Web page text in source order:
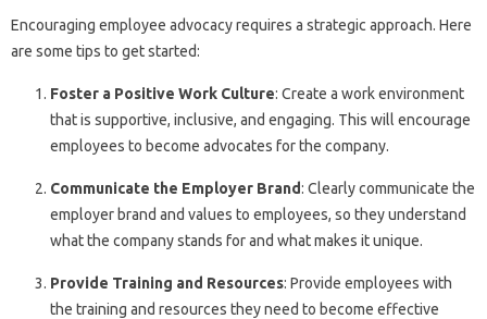
Encouraging employee advocacy requires a strategic approach. Here
are some tips to get started:
Foster a Positive Work Culture: Create a work environment
that is supportive, inclusive, and engaging. This will encourage
employees to become advocates for the company.
Communicate the Employer Brand: Clearly communicate the
employer brand and values to employees, so they understand
what the company stands for and what makes it unique.
Provide Training and Resources: Provide employees with
the training and resources they need to become effective